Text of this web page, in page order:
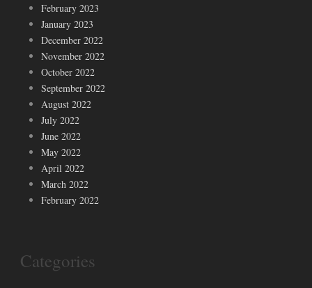
February 2023
January 2023
December 2022
November 2022
October 2022
September 2022
August 2022
July 2022
June 2022
May 2022
April 2022
March 2022
February 2022
Categories